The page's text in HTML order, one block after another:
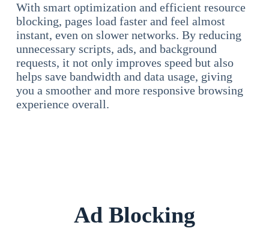
With smart optimization and efficient resource
blocking, pages load faster and feel almost
instant, even on slower networks. By reducing
unnecessary scripts, ads, and background
requests, it not only improves speed but also
helps save bandwidth and data usage, giving
you a smoother and more responsive browsing
experience overall.
Ad Blocking